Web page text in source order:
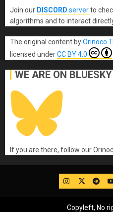
Join our DISCORD serverto
algorithms and to interact
The original contentbyOrinoco
licensed underCC BY 4.0
WE ARE ON BLUESKY
If you are there, follow our
IG Twitter
Copyleft, No